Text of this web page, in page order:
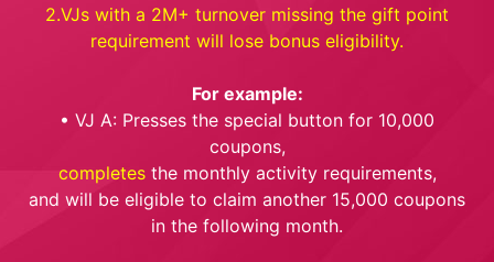
2.VJs with a 2M+ turnover missing the gift point
requirement will lose bonus eligibility.
For example:
• VJ A: Presses the special button for 10,000
coupons,
completesthe monthly activity requirements,
and will be eligible to claim another 15,000 coupons
in the following month.